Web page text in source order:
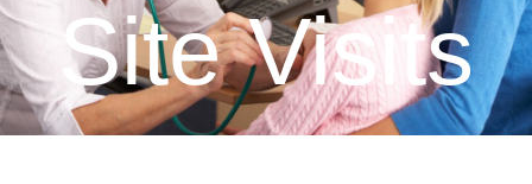
Site Visits